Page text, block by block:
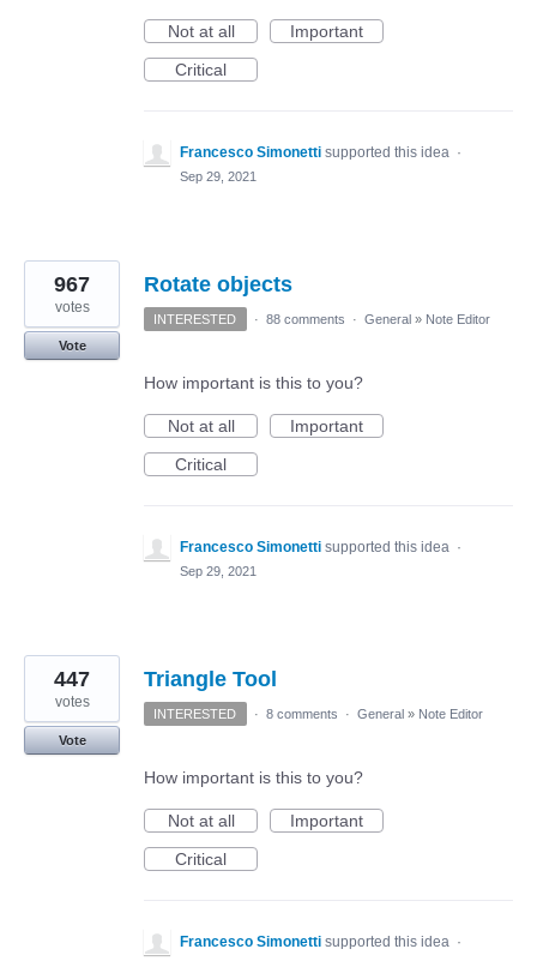
Not at all
Important
Critical
Francesco Simonetti supported this idea ·
Sep 29, 2021
Rotate objects
967
votes
Vote
INTERESTED · 88 comments · General » Note Editor
How important is this to you?
Not at all
Important
Critical
Francesco Simonetti supported this idea ·
Sep 29, 2021
Triangle Tool
447
votes
Vote
INTERESTED · 8 comments · General » Note Editor
How important is this to you?
Not at all
Important
Critical
Francesco Simonetti supported this idea ·